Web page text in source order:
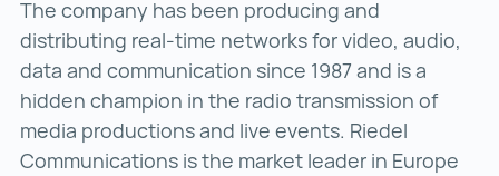
The company has been producing and
distributing real-time networks for video, audio,
data and communication since 1987 and is a
hidden champion in the radio transmission of
media productions and live events. Riedel
Communications is the market leader in Europe